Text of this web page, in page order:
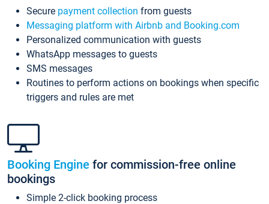
Secure payment collection from guests
Messaging platform with Airbnb and Booking.com
Personalized communication with guests
WhatsApp messages to guests
SMS messages
Routines to perform actions on bookings when specific
triggers and rules are met
Booking Engine for commission-free online
bookings
Simple 2-click booking process